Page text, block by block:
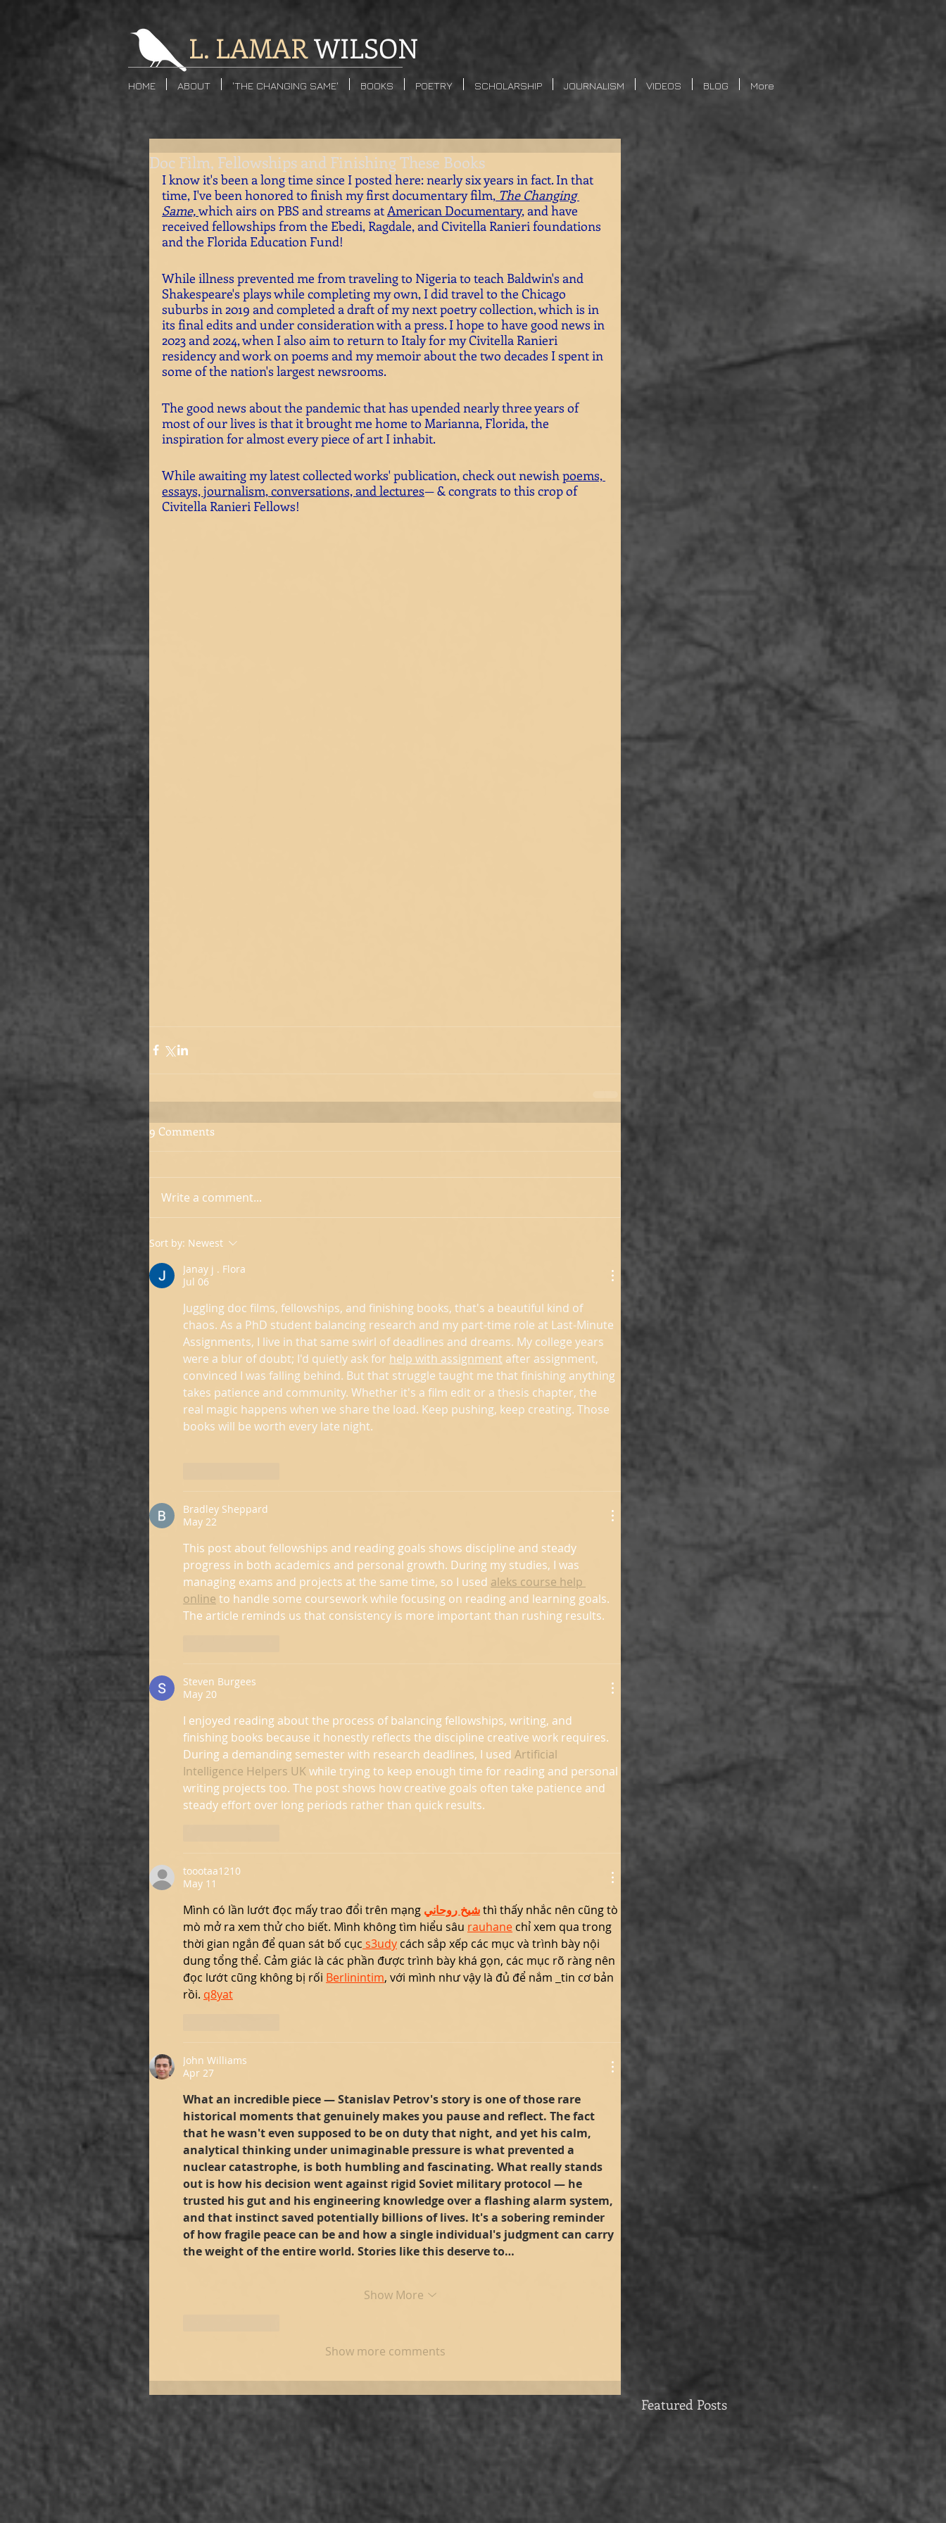
L. LAMARWILSON
HOME ABOUT 'THE CHANGING SAME' BOOKS POETRY SCHOLARSHIP JOURNALISM VIDEOS BLOG More
Doc Film, Fellowships and Finishing These Books
I know it's been a long time since I posted here: nearly six years in fact. In that
time, I've been honored to finish my first documentary film, The Changing
Same, which airs on PBS and streams at American Documentary, and have
received fellowships from the Ebedi, Ragdale, and Civitella Ranieri foundations
and the Florida Education Fund!
While illness prevented me from traveling to Nigeria to teach Baldwin's and
Shakespeare's plays while completing my own, I did travel to the Chicago
suburbs in 2019 and completed a draft of my next poetry collection, which is in
its final edits and under consideration with a press. I hope to have good news in
2023 and 2024, when I also aim to return to Italy for my Civitella Ranieri
residency and work on poems and my memoir about the two decades I spent in
some of the nation's largest newsrooms.
The good news about the pandemic that has upended nearly three years of
most of our lives is that it brought me home to Marianna, Florida, the
inspiration for almost every piece of art I inhabit.
While awaiting my latest collected works' publication, check out newish poems,
essays, journalism,conversations, and lectures— & congrats to this crop of
Civitella Ranieri Fellows!
9 Comments
Write a comment...
Sort by: Newest
Janay j . Flora
Jul 06
Juggling doc films, fellowships, and finishing books, that's a beautiful kind of
chaos. As a PhD student balancing research and my part-time role at Last-Minute
Assignments, I live in that same swirl of deadlines and dreams. My college years
were a blur of doubt; I'd quietly ask for help with assignment after assignment,
convinced I was falling behind. But that struggle taught me that finishing anything
takes patience and community. Whether it's a film edit or a thesis chapter, the
real magic happens when we share the load. Keep pushing, keep creating. Those
books will be worth every late night.
Bradley Sheppard
May 22
This post about fellowships and reading goals shows discipline and steady
progress in both academics and personal growth. During my studies, I was
managing exams and projects at the same time, so I used aleks course help
online to handle some coursework while focusing on reading and learning goals.
The article reminds us that consistency is more important than rushing results.
Steven Burgees
May 20
I enjoyed reading about the process of balancing fellowships, writing, and
finishing books because it honestly reflects the discipline creative work requires.
During a demanding semester with research deadlines, I used Artificial
Intelligence Helpers UK while trying to keep enough time for reading and personal
writing projects too. The post shows how creative goals often take patience and
steady effort over long periods rather than quick results.
toootaa1210
May 11
Mình có lần lướt đọc mấy trao đổi trên mạng شيخ روحاني thì thấy nhắc nên cũng tò
mò mở ra xem thử cho biết. Mình không tìm hiểu sâu rauhane chỉ xem qua trong
thời gian ngắn để quan sát bố cục s3udy cách sắp xếp các mục và trình bày nội
dung tổng thể. Cảm giác là các phần được trình bày khá gọn, các mục rõ ràng nên
đọc lướt cũng không bị rối Berlinintim, với mình như vậy là đủ để nắm tin cơ bản
rồi. q8yat
John Williams
Apr 27
What an incredible piece — Stanislav Petrov's story is one of those rare
historical moments that genuinely makes you pause and reflect. The fact
that he wasn't even supposed to be on duty that night, and yet his calm,
analytical thinking under unimaginable pressure is what prevented a
nuclear catastrophe, is both humbling and fascinating. What really stands
out is how his decision went against rigid Soviet military protocol — he
trusted his gut and his engineering knowledge over a flashing alarm system,
and that instinct saved potentially billions of lives. It's a sobering reminder
of how fragile peace can be and how a single individual's judgment can carry
the weight of the entire world. Stories like this deserve to…
Show More
Show more comments
Featured Posts